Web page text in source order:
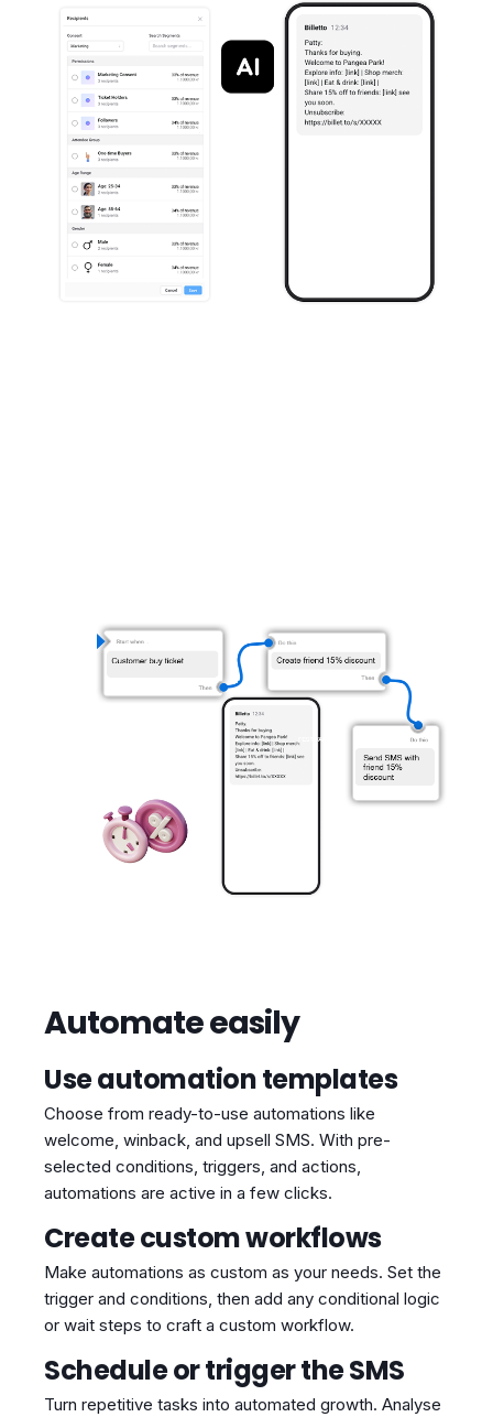
Automate easily
Use automation templates
Choose from ready-to-use automations like
welcome, winback, and upsell SMS. With pre-
selected conditions, triggers, and actions,
automations are active in a few clicks.
Create custom workflows
Make automations as custom as your needs. Set the
trigger and conditions, then add any conditional logic
or wait steps to craft a custom workflow.
Schedule or trigger the SMS
Turn repetitive tasks into automated growth. Analyse